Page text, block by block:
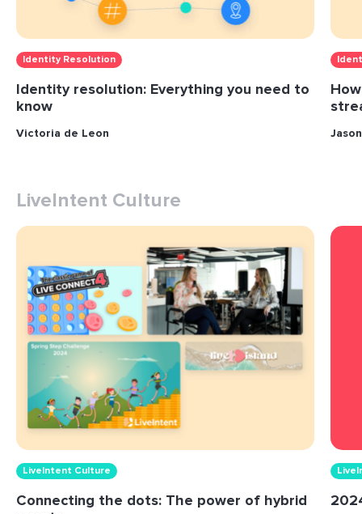
Identity Resolution
Identity resolution: Everything you need to
know
Victoria de Leon
LiveIntent Culture
LiveIntent Culture
Connecting the dots: The power of hybrid